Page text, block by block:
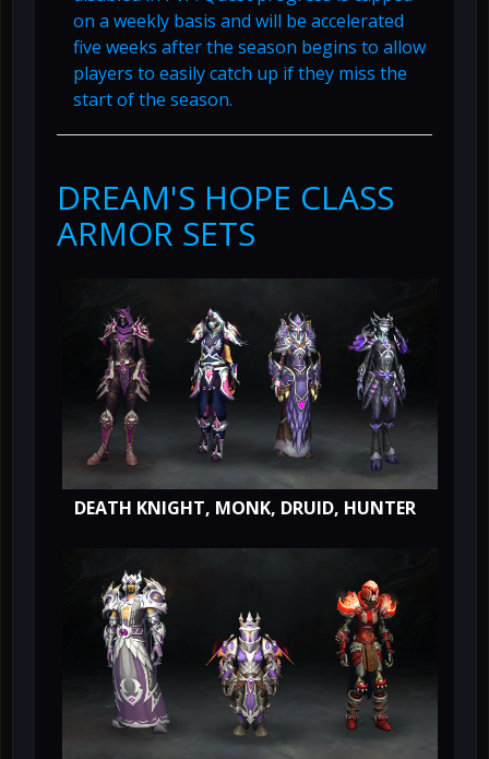
on a weekly basis and will be accelerated
five weeks after the season begins to allow
players to easily catch up if they miss the
start of the season.
DREAM'S HOPE CLASS
ARMOR SETS
DEATH KNIGHT, MONK, DRUID, HUNTER